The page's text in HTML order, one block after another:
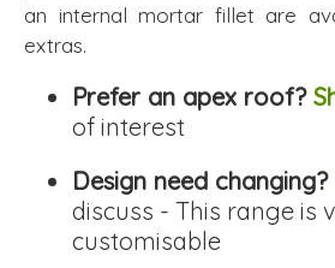
an internal mortar fillet are
extras.
Prefer an apex roof?
of interest
Design need changing?
discuss - This range is
customisable